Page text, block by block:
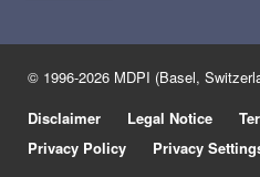
© 1996-2026 MDPI (Basel,
Disclaimer
Legal Notice
Privacy Policy
Privacy